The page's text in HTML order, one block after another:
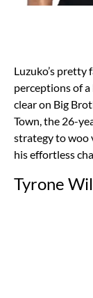
Luzuko’s pretty
perceptions of
clear on Big
Town, the 26-
strategy to woo
his effortless
Tyrone